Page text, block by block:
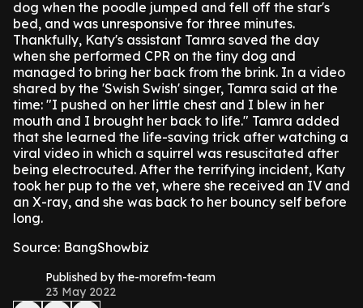
dog when the poodle jumped and fell off the star's
bed, and was unresponsive for three minutes.
Thankfully, Katy's assistant Tamra saved the day
when she performed CPR on the tiny dog and
managed to bring her back from the brink. In a video
shared by the 'Swish Swish' singer, Tamra said at the
time: "I pushed on her little chest and I blew in her
mouth and I brought her back to life." Tamra added
that she learned the life-saving trick after watching a
viral video in which a squirrel was resuscitated after
being electrocuted. After the terrifying incident, Katy
took her pup to the vet, where she received an IV and
an X-ray, and she was back to her bouncy self before
long.
Source: BangShowbiz
Published by the-morefm-team
23 May 2022